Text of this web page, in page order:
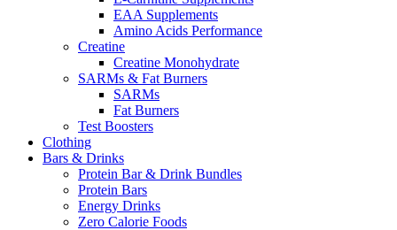
EAA Supplements
Amino Acids Performance
Creatine
Creatine Monohydrate
SARMs & Fat Burners
SARMs
Fat Burners
Test Boosters
Clothing
Bars & Drinks
Protein Bar & Drink Bundles
Protein Bars
Energy Drinks
Zero Calorie Foods